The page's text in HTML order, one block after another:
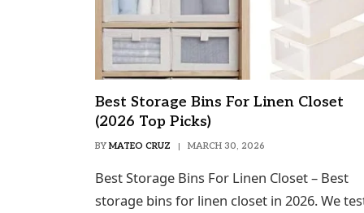
Best Storage Bins For Linen Closet
(2026 Top Picks)
BY MATEO CRUZ MARCH 30, 2026
Best Storage Bins For Linen Closet – Best
storage bins for linen closet in 2026. We